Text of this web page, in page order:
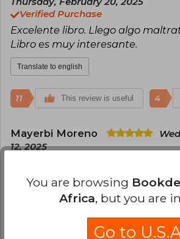
Verified Purchase
Excelente libro. Llego algo
Libro es muy interesante.
Translate to english
11 This review is useful 4
Mayerbi Moreno
12, 2025
Excelente Libro
Translate to english
This review is useful
You are browsing
Africa, but you are in
Go to